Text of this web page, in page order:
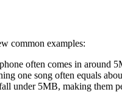
common examples:
often comes in around
one song often equals
under 5MB, making them